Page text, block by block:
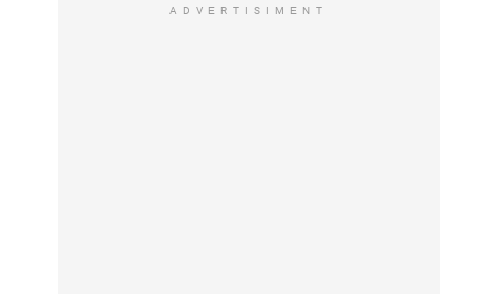
ADVERTISIMENT